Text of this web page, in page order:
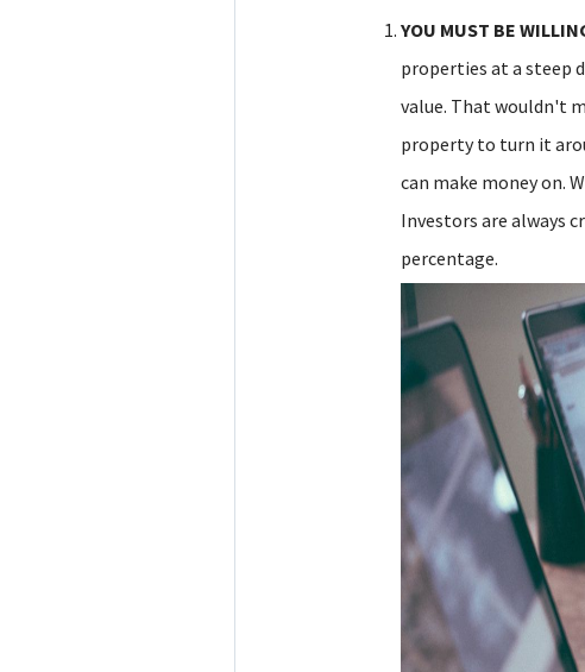
YOU MUST BE
properties at a steep
value. That wouldn't
property to turn it
can make money on.
Investors are always
percentage.